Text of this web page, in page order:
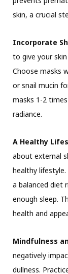
skin, a crucial
Incorporate
to give your
Choose masks
or snail mucin
masks 1-2
radiance.
A Healthy
about external
healthy
a balanced diet
enough sleep.
health and
Mindfulness
negatively
dullness.